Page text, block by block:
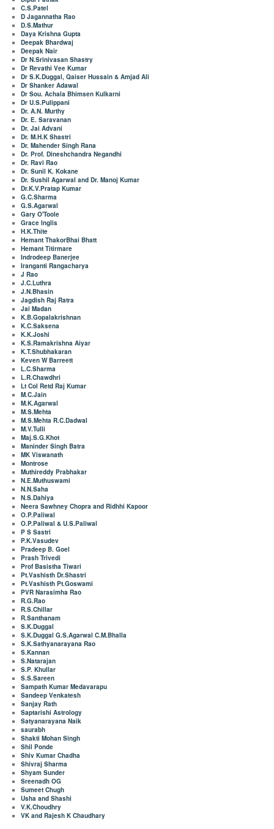
C.S.Patel
D Jagannatha Rao
D.S.Mathur
Daya Krishna Gupta
Deepak Bhardwaj
Deepak Nair
Dr N.Srinivasan Shastry
Dr Revathi Vee Kumar
Dr S.K.Duggal, Qaiser Hussain & Amjad Ali
Dr Shanker Adawal
Dr Sou. Achala Bhimsen Kulkarni
Dr U.S.Pulippani
Dr. A.N. Murthy
Dr. E. Saravanan
Dr. Jai Advani
Dr. M.H.K Shastri
Dr. Mahender Singh Rana
Dr. Prof. Dineshchandra Negandhi
Dr. Ravi Rao
Dr. Sunil K. Kokane
Dr. Sushil Agarwal and Dr. Manoj Kumar
Dr.K.V.Pratap Kumar
G.C.Sharma
G.S.Agarwal
Gary O'Toole
Grace Inglis
H.K.Thite
Hemant ThakorBhai Bhatt
Hemant Titirmare
Indrodeep Banerjee
Iranganti Rangacharya
J Rao
J.C.Luthra
J.N.Bhasin
Jagdish Raj Ratra
Jai Madan
K.B.Gopalakrishnan
K.C.Saksena
K.K.Joshi
K.S.Ramakrishna Aiyar
K.T.Shubhakaran
Keven W Barreett
L.C.Sharma
L.R.Chawdhri
Lt Col Retd Raj Kumar
M.C.Jain
M.K.Agarwal
M.S.Mehta
M.S.Mehta R.C.Dadwal
M.V.Tulli
Maj.S.G.Khot
Maninder Singh Batra
MK Viswanath
Montrose
Muthireddy Prabhakar
N.E.Muthuswami
N.N.Saha
N.S.Dahiya
Neera Sawhney Chopra and Ridhhi Kapoor
O.P.Paliwal
O.P.Paliwal & U.S.Paliwal
P S Sastri
P.K.Vasudev
Pradeep B. Goel
Prash Trivedi
Prof Basistha Tiwari
Pt.Vashisth Dr.Shastri
Pt.Vashisth Pt.Goswami
PVR Narasimha Rao
R.G.Rao
R.S.Chillar
R.Santhanam
S.K.Duggal
S.K.Duggal G.S.Agarwal C.M.Bhalla
S.K.Sathyanarayana Rao
S.Kannan
S.Natarajan
S.P. Khullar
S.S.Sareen
Sampath Kumar Medavarapu
Sandeep Venkatesh
Sanjay Rath
Saptarishi Astrology
Satyanarayana Naik
saurabh
Shakti Mohan Singh
Shil Ponde
Shiv Kumar Chadha
Shivraj Sharma
Shyam Sunder
Sreenadh OG
Sumeet Chugh
Usha and Shashi
V.K.Choudhry
VK and Rajesh K Chaudhary